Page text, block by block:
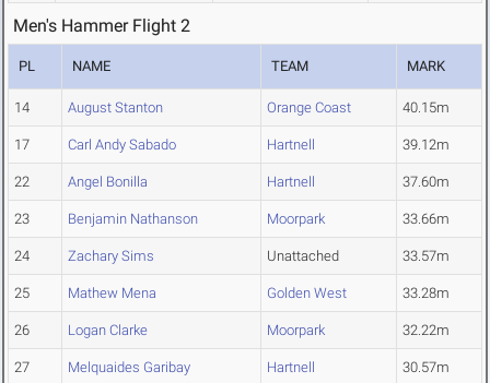
Men's Hammer Flight 2
PL NAME TEAM MARK
14 August Stanton Orange Coast 40.15m
17 Carl Andy Sabado Hartnell 39.12m
22 Angel Bonilla Hartnell 37.60m
23 Benjamin Nathanson Moorpark 33.66m
24 Zachary Sims Unattached 33.57m
25 Mathew Mena Golden West 33.28m
26 Logan Clarke Moorpark 32.22m
27 Melquaides Garibay Hartnell 30.57m